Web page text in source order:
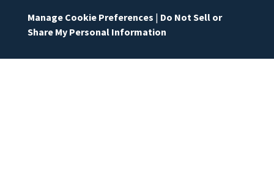
Manage Cookie Preferences | Do Not Sell or
Share My Personal Information